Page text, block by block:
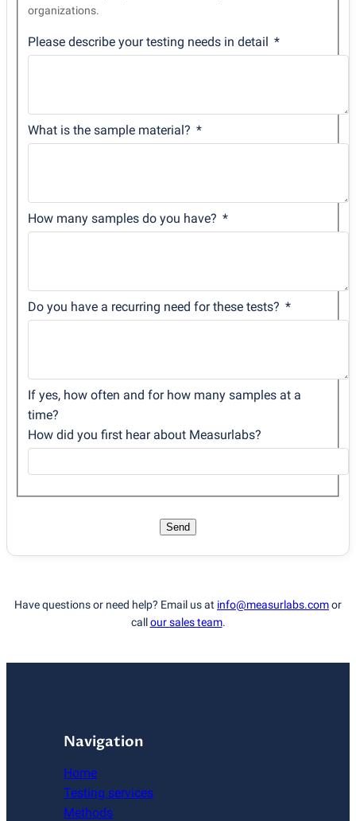
organizations.
Please describe your testing needs in detail
What is the sample material?
How many samples do you have?
Do you have a recurring need for these tests?
If yes, how often and for how many samples at a
time?
How did you first hear about Measurlabs?
Send
Have questions or need help? Email us at info@measurlabs.comor
callour sales team.
Navigation
Home
Testing services
Methods